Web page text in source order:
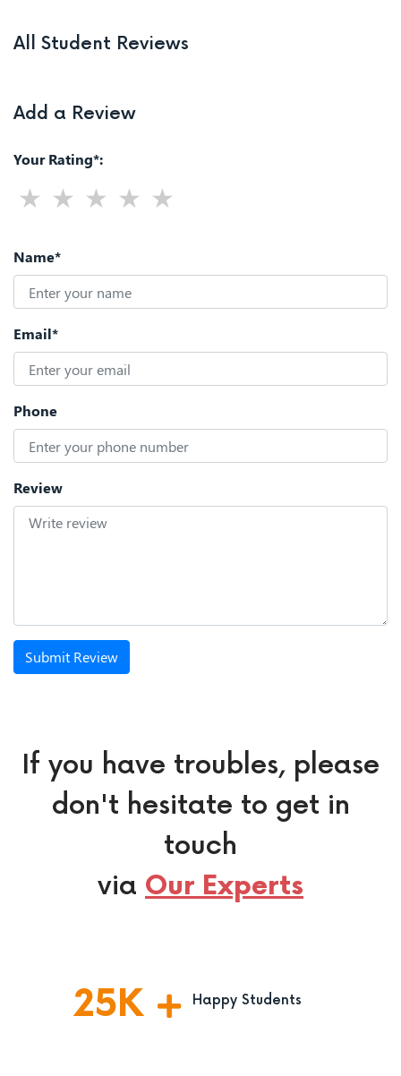
All Student Reviews
Add a Review
Your Rating*:
Name*
Email*
Phone
Review
Submit Review
If you have troubles, please
don't hesitate to get in
touch
via Our Experts
25K Happy Students